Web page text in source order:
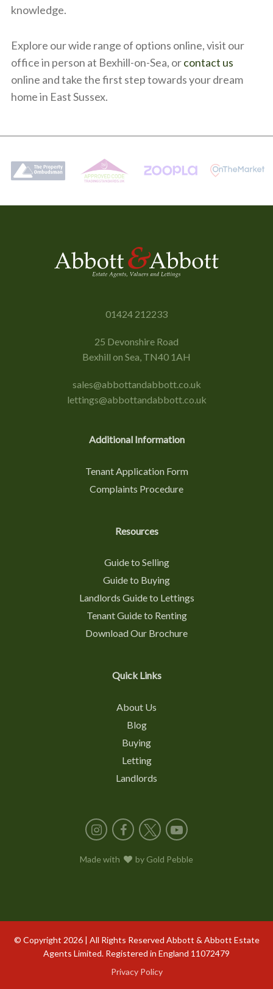
knowledge.
Explore our wide range of options online, visit our
office in person at Bexhill-on-Sea, orcontact us
online and take the first step towards your dream
home in East Sussex.
01424 212233
25 Devonshire Road
Bexhill on Sea, TN40 1AH
sales@abbottandabbott.co.uk
lettings@abbottandabbott.co.uk
Additional Information
Tenant Application Form
Complaints Procedure
Resources
Guide to Selling
Guide to Buying
Landlords Guide to Lettings
Tenant Guide to Renting
Download Our Brochure
Quick Links
About Us
Blog
Buying
Letting
Landlords
InstagramFacebook
X YouTube
Made with loveby Gold Pebble
© Copyright 2026 | All Rights Reserved Abbott & Abbott Estate
Agents Limited. Registered in England 11072479
Privacy Policy